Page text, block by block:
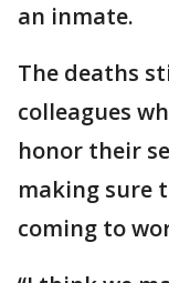
an inmate.
The deaths
colleagues
honor their
making sure
coming to